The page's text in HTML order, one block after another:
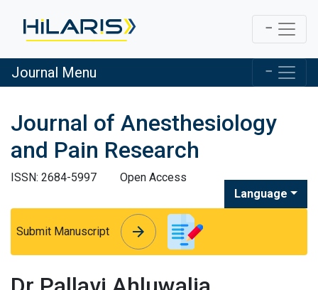
Journal Menu
Journal of Anesthesiology
and Pain Research
ISSN: 2684-5997
Open Access
Language
Submit Manuscript arrow_forward
arrow_forward